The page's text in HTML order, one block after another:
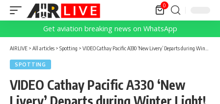
0
Get aviation breaking news on WhatsApp
AIRLIVE > All articles > Spotting > VIDEO Cathay Pacific A330 ‘New Livery’ Departs during Winter Light!
SPOTTING
VIDEO Cathay Pacific A330 ‘New